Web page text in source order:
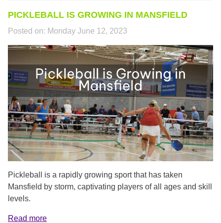
PICKLEBALL IS GROWING IN MANSFIELD
Posted on: Monday June 12, 2023
RLS02200.PNG
Pickleball is a rapidly growing sport that has taken
Mansfield by storm, captivating players of all ages and skill
levels.
Read more